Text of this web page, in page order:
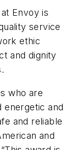
Envoy is
service
ethic
and dignity
who are
energetic and
and reliable
and